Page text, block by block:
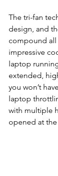
The tri-fan
design, and
compound
impressive
laptop
extended,
you won’t
laptop
with multiple
opened at